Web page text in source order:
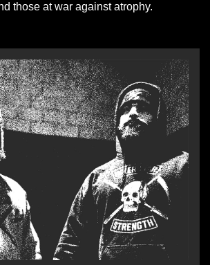
those at war against atrophy.